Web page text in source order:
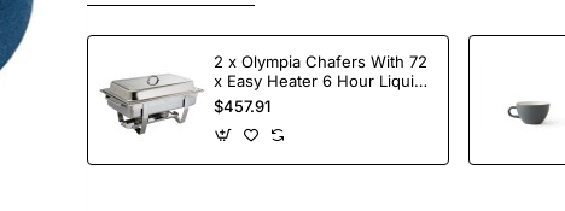
2 x Olympia Chafers With 72
x Easy Heater 6 Hour Liquid
Fuel
$457.91